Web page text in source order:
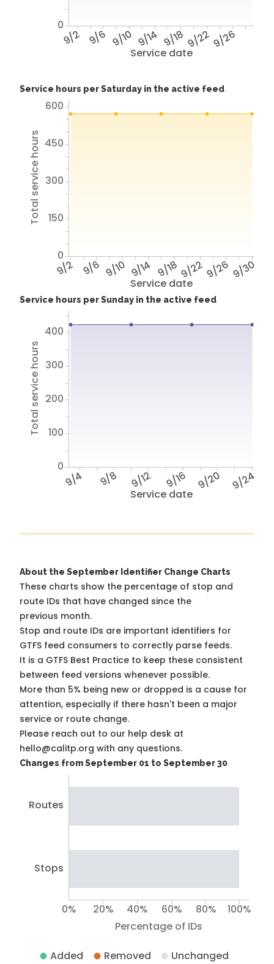
Service date
9/2 9/6 9/10 9/14 9/18 9/229/26
0
Service hours per Saturday in the active feed
Service date
9/2 9/6 9/10 9/14 9/189/229/26 9/30
Total service hours
0
150
300
450
600
Service hours per Sunday in the active feed
Service date
9/4 9/8 9/12 9/16 9/20 9/24
Total service hours
0
100
200
300
400
About the September Identifier Change Charts
These charts show the percentage of stop and
route IDs that have changed since the
previous month.
Stop and route IDs are important identifiers for
GTFS feed consumers to correctly parse feeds.
It is a GTFS Best Practice to keep these consistent
between feed versions whenever possible.
More than 5% being new or dropped is a cause for
attention, especially if there hasn't been a major
service or route change.
Please reach out to our help desk at
hello@calitp.org with any questions.
Changes from September 01 to September 30
Routes
Stops
Percentage of IDs
0% 20% 40% 60% 80% 100%
Added Removed Unchanged